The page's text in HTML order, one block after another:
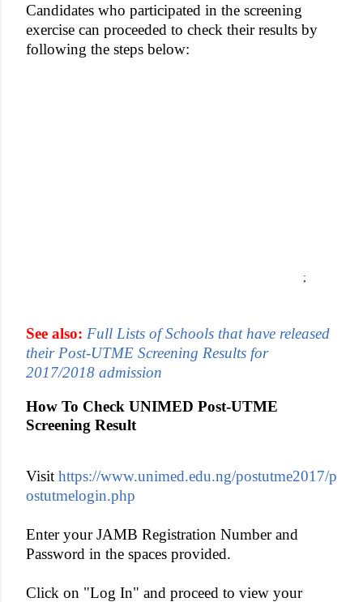
Candidates who participated in the screening
exercise can proceeded to check their results by
following the steps below:
;
See also: Full Lists of Schools that have released
their Post-UTME Screening Results for
2017/2018 admission
How To Check UNIMED Post-UTME
Screening Result
Visit https://www.unimed.edu.ng/postutme2017/p
ostutmelogin.php
Enter your JAMB Registration Number and
Password in the spaces provided.
Click on "Log In" and proceed to view your